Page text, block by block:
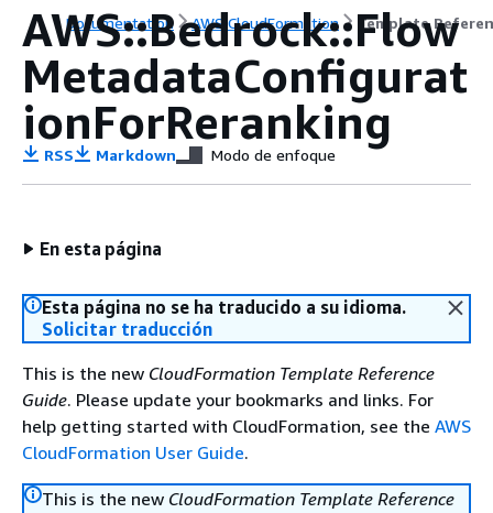
Documentation AWS CloudFormation Template
AWS::Bedrock::Flow
MetadataConfigurat
ionForReranking
RSS Markdown Modo de enfoque
En esta página
Esta página no se ha traducido a su idioma.
Solicitar traducción
This is the new CloudFormation Template Reference
Guide. Please update your bookmarks and links. For
help getting started with CloudFormation, see the AWS
CloudFormation User Guide.
This is the new CloudFormation Template Reference